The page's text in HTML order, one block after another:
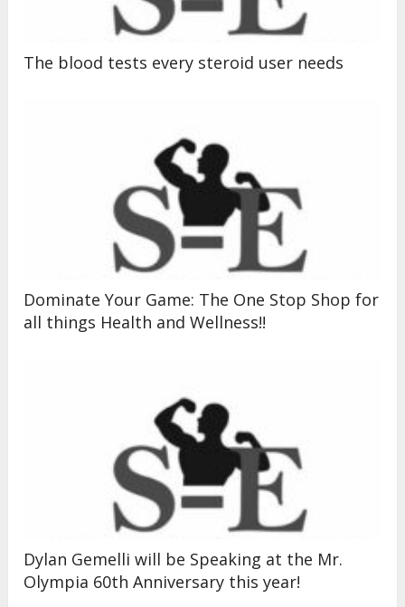
The blood tests every steroid user needs
Dominate Your Game: The One Stop Shop for
all things Health and Wellness!!
Dylan Gemelli will be Speaking at the Mr.
Olympia 60th Anniversary this year!